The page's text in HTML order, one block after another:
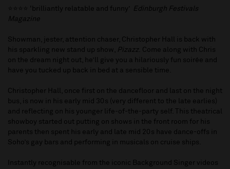
⭐️⭐️⭐️⭐️ 'brilliantly relatable and funny’
Edinburgh Festivals
Magazine
Showman, jester, attention chaser, Christopher Hall is back with
his sparkling new stand up show, Pizazz. Come along with Chris
on the dream night out, he’ll give you a hilariously fun soirée and
have you tucked up back in bed at a sensible time.
Christopher Hall, once first on the dancefloor and last on the night
bus, is now in his early mid 30s (very different to the late earlies)
and reflecting on his younger life-of-the-party self. This theatrical
showboy started out putting on shows in the front room for his
parents then spent his early and late mid 20s have dance-offs in
Soho’s gay bars and performing in musicals on cruise ships.
Instantly recognisable from the iconic Background Singer videos